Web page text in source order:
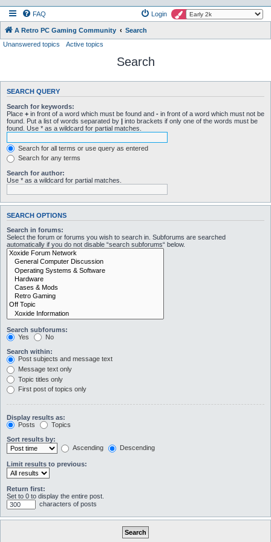
FAQ Login
A Retro PC Gaming Community
Search
Unanswered topics
Active topics
Search
SEARCH QUERY
Search for keywords:
Place + in front of a word which must be found and - in front of a word which must not be
found. Put a list of words separated by | into brackets if only one of the words must be
found. Use * as a wildcard for partial matches.
Search for all terms or use query as entered
Search for any terms
Search for author:
Use * as a wildcard for partial matches.
SEARCH OPTIONS
Search in forums:
Select the forum or forums you wish to search in. Subforums are searched
automatically if you do not disable “search subforums“ below.
Search subforums:
Yes
No
Search within:
Post subjects and message text
Message text only
Topic titles only
First post of topics only
Display results as:
Posts
Topics
Sort results by:
Ascending
Descending
Limit results to previous:
Return first:
Set to 0 to display the entire post.
characters of posts